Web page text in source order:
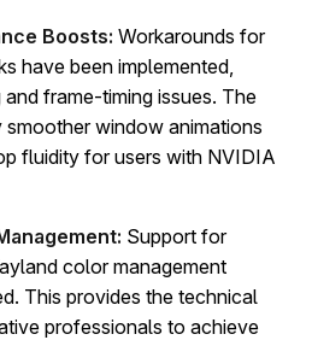
Boosts: Workarounds for
have been implemented,
frame-timing issues. The
window animations
fluidity for users with NVIDIA
Support for
color management
This provides the technical
professionals to achieve